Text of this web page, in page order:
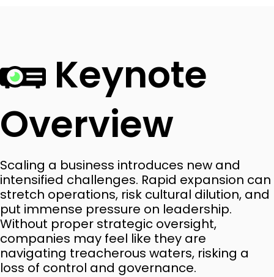
Keynote
Overview
Scaling a business introduces new and
intensified challenges. Rapid expansion can
stretch operations, risk cultural dilution, and
put immense pressure on leadership.
Without proper strategic oversight,
companies may feel like they are
navigating treacherous waters, risking a
loss of control and governance.